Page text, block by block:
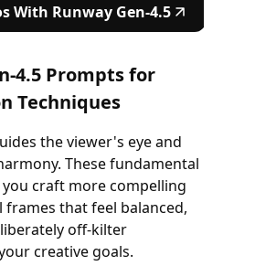
With Runway Gen-4.5
4.5 Prompts for
Techniques
the viewer's eye and
These fundamental
craft more compelling
that feel balanced,
off-kilter
creative goals.